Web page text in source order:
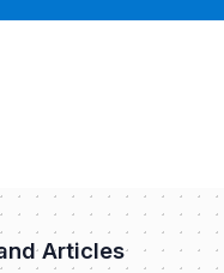
Articles